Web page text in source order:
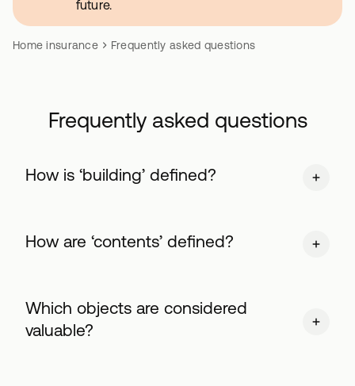
future.
Home insurance Frequently asked questions
Frequently asked questions
Ηow is ‘building’ defined?
How are ‘contents’ defined?
Which objects are considered
valuable?